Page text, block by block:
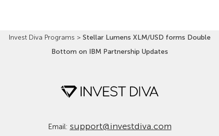
Invest Diva Programs > Stellar Lumens XLM/USD forms Double
Bottom on IBM Partnership Updates
Email: support@investdiva.com